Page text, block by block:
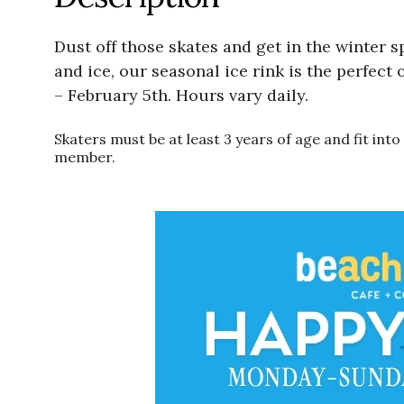
Dust off those skates and get in the winter
and ice, our seasonal ice rink is the
– February 5th. Hours vary daily.
Skaters must be at least 3 years of age and fit
member.